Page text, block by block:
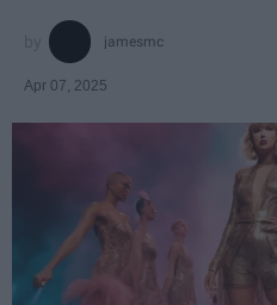
jamesmc
Apr 07, 2025